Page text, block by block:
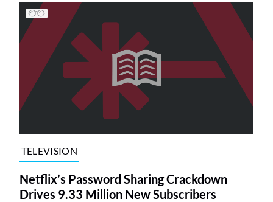
TELEVISION
Netflix’s Password Sharing Crackdown
Drives 9.33 Million New Subscribers